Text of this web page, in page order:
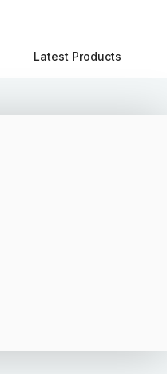
Latest Products